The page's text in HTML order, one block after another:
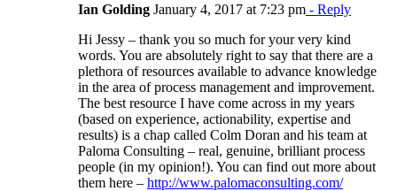
Ian Golding January 4, 2017 at 7:23 pm - Reply
Hi Jessy – thank you so much for your very kind
words. You are absolutely right to say that there are a
plethora of resources available to advance knowledge
in the area of process management and improvement.
The best resource I have come across in my years
(based on experience, actionability, expertise and
results) is a chap called Colm Doran and his team at
Paloma Consulting – real, genuine, brilliant process
people (in my opinion!). You can find out more about
them here – http://www.palomaconsulting.com/